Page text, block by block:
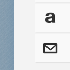
T
@